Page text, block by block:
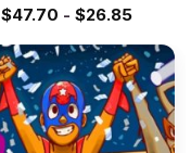
$47.70 - $26.85